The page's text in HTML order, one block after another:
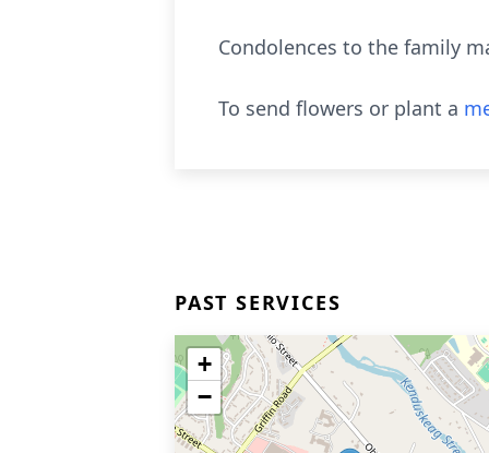
Condolences to the family
To send flowers or plant a
PAST SERVICES
+
−